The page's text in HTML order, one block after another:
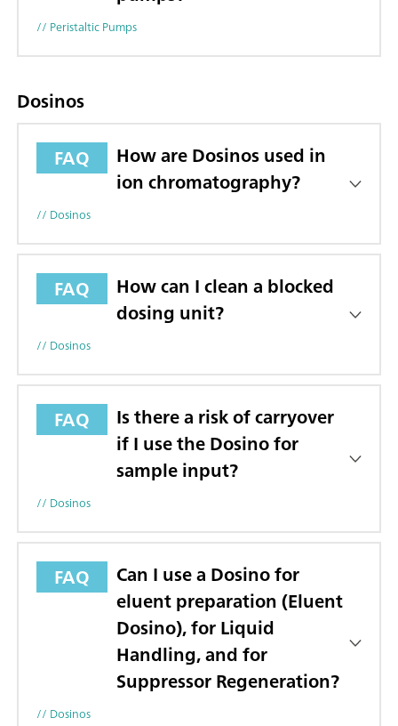
// Peristaltic Pumps
Dosinos
FAQ
How are Dosinos used in
ion chromatography?
// Dosinos
FAQ
How can I clean a blocked
dosing unit?
// Dosinos
FAQ
Is there a risk of carryover
if I use the Dosino for
sample input?
// Dosinos
FAQ
Can I use a Dosino for
eluent preparation (Eluent
Dosino), for Liquid
Handling, and for
Suppressor Regeneration?
// Dosinos